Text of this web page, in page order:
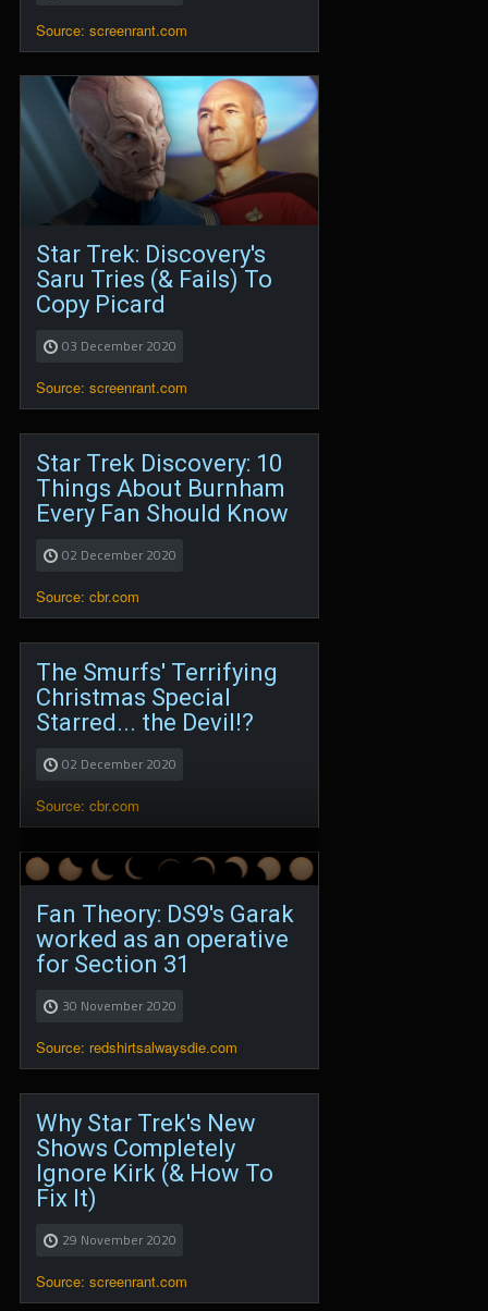
Source: screenrant.com
Star Trek: Discovery's
Saru Tries (& Fails) To
Copy Picard
03 December 2020
Source: screenrant.com
Star Trek Discovery: 10
Things About Burnham
Every Fan Should Know
02 December 2020
Source: cbr.com
The Smurfs' Terrifying
Christmas Special
Starred... the Devil!?
02 December 2020
Source: cbr.com
Fan Theory: DS9's Garak
worked as an operative
for Section 31
30 November 2020
Source: redshirtsalwaysdie.com
Why Star Trek's New
Shows Completely
Ignore Kirk (& How To
Fix It)
29 November 2020
Source: screenrant.com